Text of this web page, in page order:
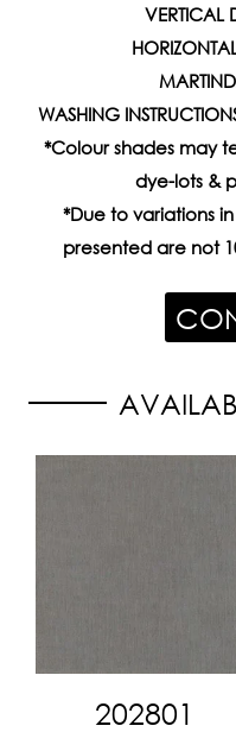
VERTICAL
WASHING
*Colour shades may
dye-lots &
*Due to variations
presented are not
202801